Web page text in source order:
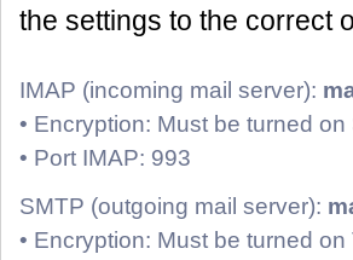
the settings to the correct
IMAP (incoming mail server):
• Encryption: Must be turned on
• Port IMAP: 993
SMTP (outgoing mail server):
• Encryption: Must be turned on